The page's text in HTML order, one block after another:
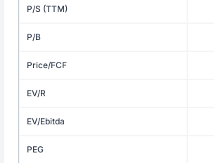
P/S (TTM)
P/B
Price/FCF
EV/R
EV/Ebitda
PEG